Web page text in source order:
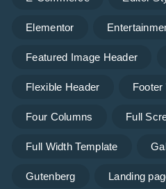
Elementor
Featured Image Header
Flexible Header Footer
Four Columns Full
Full Width Template
Gutenberg Landing